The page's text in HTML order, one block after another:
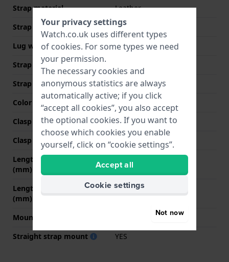
Strap material
Leather
Strap width
12 mm
Lug width
12 mm
Strap width at the clasp
Strap colour
Black
Color stitching
Black
Clasp Type
None
Clasp colour
N/A
Length strap at 12 o' clock
(mm)
Length strap at 6 o' clock
(mm)
105 mm
Mount type
Straight strap mount
YES
Your privacy settings
Watch.co.uk uses different types
of cookies. For some types we need
your permission.
The necessary cookies and
anonymous statistics are always
automatically active; if you click
“accept all cookies”, you also accept
the optional cookies. If you want to
choose which cookies you enable
yourself, click on “cookie settings”.
Accept all
Cookie settings
Not now